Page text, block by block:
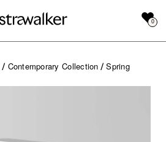
0
/ Contemporary Collection /Spring